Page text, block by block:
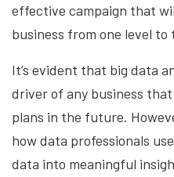
effective campaign that
business from one level to
It’s evident that big data
driver of any business
plans in the future.
how data professionals
data into meaningful